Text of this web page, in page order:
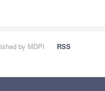
by MDPI
RSS